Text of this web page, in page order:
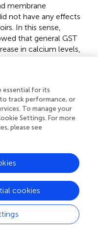
membrane
not have any effects
In this sense,
that general GST
in calcium levels,
piece (). The present
specific GST classes
seems not to be related
further research
activation should be
hypothesis.
cell biology analyses
, the dissociation of the
in the activation of
viability, motility,
membrane stability and
altering intracellular
integrity. Thus,
evidences supporting
essential for its
track performance, or
To manage your
Settings. For more
please see
cookies